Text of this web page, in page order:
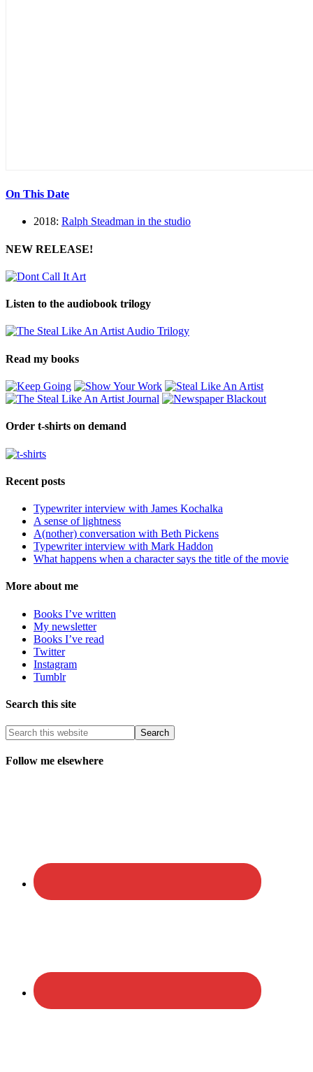
On This Date
2018: Ralph Steadman in the studio
NEW RELEASE!
Listen to the audiobook trilogy
Read my books
Order t-shirts on demand
Recent posts
Typewriter interview with James Kochalka
A sense of lightness
A(nother) conversation with Beth Pickens
Typewriter interview with Mark Haddon
What happens when a character says the title of the movie
More about me
Books I’ve written
My newsletter
Books I’ve read
Twitter
Instagram
Tumblr
Search this site
Follow me elsewhere